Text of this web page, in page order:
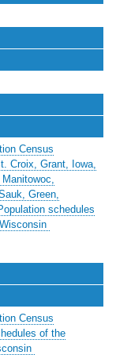
Census
Croix, Grant, Iowa,
Green,
schedules
Census
of the